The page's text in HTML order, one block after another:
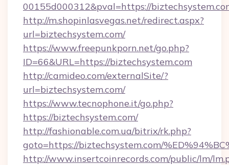
00155d000312&pval=https://
http://m.shopinlasvegas.net/redirect.aspx?
url=biztechsystem.com/
https://www.freepunkporn.net/go.php?
ID=66&URL=https://biztechsystem.com
http://camideo.com/externalSite/?
url=biztechsystem.com/
https://www.tecnophone.it/go.php?
https://biztechsystem.com/
http://fashionable.com.ua/bitrix/rk.php?
goto=https://biztechsystem.com/
http://www.insertcoinrecords.com/public/lm/